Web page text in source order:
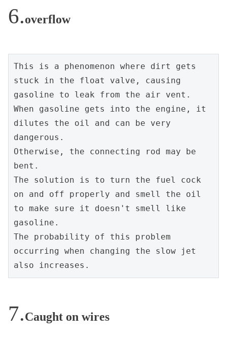
overflow
This is a phenomenon where dirt gets
stuck in the float valve, causing
gasoline to leak from the air vent.
When gasoline gets into the engine, it
dilutes the oil and can be very
dangerous.
Otherwise, the connecting rod may be
bent.
The solution is to turn the fuel cock
on and off properly and smell the oil
to make sure it doesn't smell like
gasoline.
The probability of this problem
occurring when changing the slow jet
also increases.
Caught on wires